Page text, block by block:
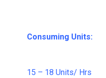
Consuming Units:
15 – 18 Units/ Hrs